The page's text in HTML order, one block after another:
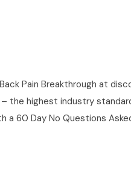
Pain Breakthrough at
the highest industry
a 60 Day No Questions